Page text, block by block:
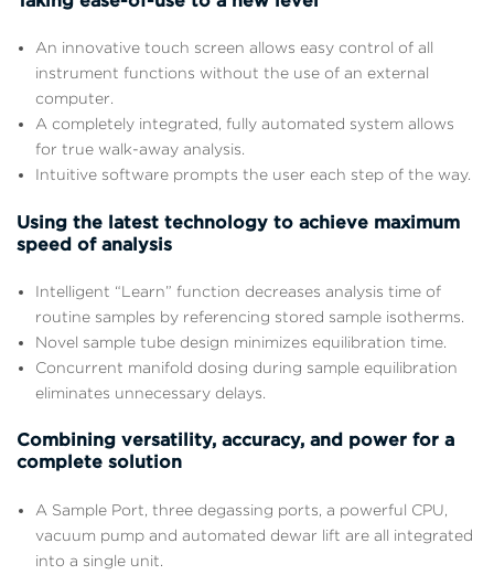
An innovative touch screen allows easy control of all
instrument functions without the use of an external
computer.
A completely integrated, fully automated system allows
for true walk-away analysis.
Intuitive software prompts the user each step of the way.
Using the latest technology to achieve maximum
speed of analysis
Intelligent “Learn” function decreases analysis time of
routine samples by referencing stored sample isotherms.
Novel sample tube design minimizes equilibration time.
Concurrent manifold dosing during sample equilibration
eliminates unnecessary delays.
Combining versatility, accuracy, and power for a
complete solution
A Sample Port, three degassing ports, a powerful CPU,
vacuum pump and automated dewar lift are all integrated
into a single unit.